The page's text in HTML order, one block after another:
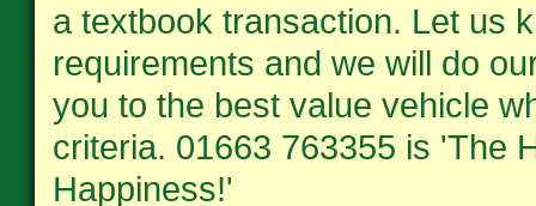
a textbook transaction. Let us
requirements and we will do
you to the best value vehicle
criteria. 01663 763355 is 'The
Happiness!'